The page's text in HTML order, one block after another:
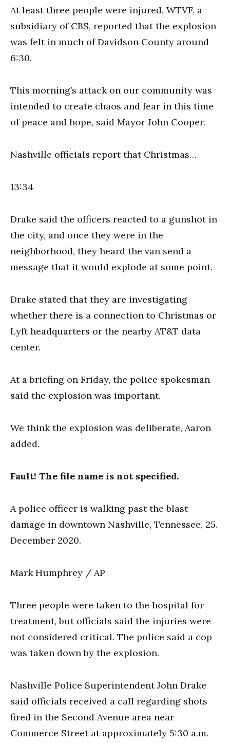
At least three people were injured. WTVF, a
subsidiary of CBS, reported that the explosion
was felt in much of Davidson County around
6:30.
This morning’s attack on our community was
intended to create chaos and fear in this time
of peace and hope, said Mayor John Cooper.
Nashville officials report that Christmas…
13:34
Drake said the officers reacted to a gunshot in
the city, and once they were in the
neighborhood, they heard the van send a
message that it would explode at some point.
Drake stated that they are investigating
whether there is a connection to Christmas or
Lyft headquarters or the nearby AT&T data
center.
At a briefing on Friday, the police spokesman
said the explosion was important.
We think the explosion was deliberate, Aaron
added.
Fault! The file name is not specified.
A police officer is walking past the blast
damage in downtown Nashville, Tennessee, 25.
December 2020.
Mark Humphrey / AP
Three people were taken to the hospital for
treatment, but officials said the injuries were
not considered critical. The police said a cop
was taken down by the explosion.
Nashville Police Superintendent John Drake
said officials received a call regarding shots
fired in the Second Avenue area near
Commerce Street at approximately 5:30 a.m.